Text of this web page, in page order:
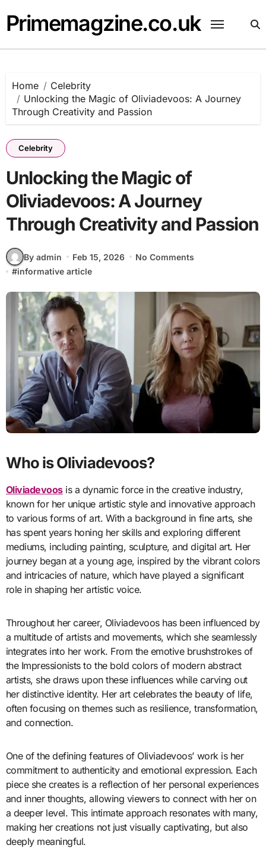
to
content
Primemagzine.co.uk
Home
Celebrity
Unlocking the Magic of Oliviadevoos: A Journey
Through Creativity and Passion
Celebrity
Unlocking the Magic of
Oliviadevoos: A Journey
Through Creativity and Passion
By admin Feb 15, 2026
No Comments
#informative article
Who is Oliviadevoos?
Oliviadevoosis a dynamic force in the creative industry,
known for her unique artistic style and innovative approach
to various forms of art. With a background in fine arts, she
has spent years honing her skills and exploring different
mediums, including painting, sculpture, and digital art. Her
journey began at a young age, inspired by the vibrant colors
and intricacies of nature, which have played a significant
role in shaping her artistic voice.
Throughout her career, Oliviadevoos has been influenced by
a multitude of artists and movements, which she seamlessly
integrates into her work. From the emotive brushstrokes of
the Impressionists to the bold colors of modern abstract
artists, she draws upon these influences while carving out
her distinctive identity. Her art celebrates the beauty of life,
often focusing on themes such as resilience, transformation,
and connection.
One of the defining features of Oliviadevoos’ work is her
commitment to authenticity and emotional expression. Each
piece she creates is a reflection of her personal experiences
and inner thoughts, allowing viewers to connect with her on
a deeper level. This intimate approach resonates with many,
making her creations not just visually captivating, but also
deeply meaningful.